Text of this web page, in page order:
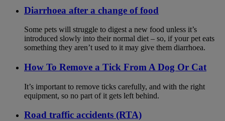
Diarrhoea after a change of food
Some pets will struggle to digest a new food unless it’s
introduced slowly into their normal diet – so, if your pet eats
something they aren’t used to it may give them diarrhoea.
How To Remove a Tick From A Dog Or Cat
It’s important to remove ticks carefully, and with the right
equipment, so no part of it gets left behind.
Road traffic accidents (RTA)